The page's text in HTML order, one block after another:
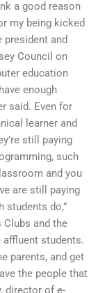
a good reason
my being kicked
president and
Council on
education
enough
said. Even for
learner and
still paying
such
and you
are still paying
students do,”
and the
affluent students.
parents, and get
the people that
director of e-